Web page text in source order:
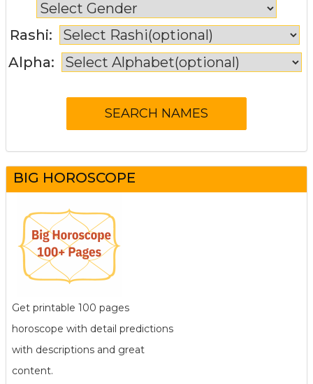
Rashi:
Alpha:
BIG HOROSCOPE
Get printable 100 pages
horoscope with detail predictions
with descriptions and great
content.